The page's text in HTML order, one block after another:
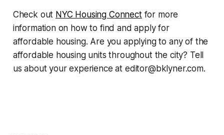
Check out NYC Housing Connectfor more
information on how to find and apply for
affordable housing. Are you applying to any of the
affordable housing units throughout the city? Tell
us about your experience at editor@bklyner.com.